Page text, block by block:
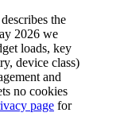
the
2026 we
loads, key
device class)
and
no cookies
page for